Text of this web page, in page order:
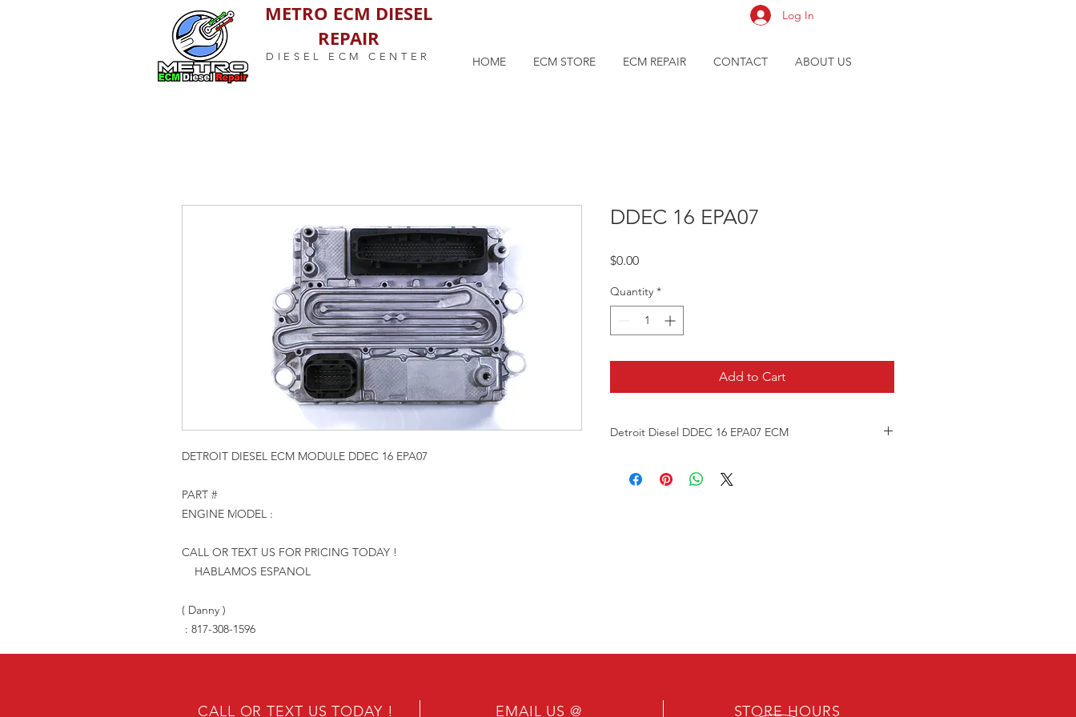
METRO ECM DIESEL
REPAIR
DIESEL ECM CENTER
Log In
HOME ECM STORE ECM REPAIR CONTACT ABOUT US
DETROIT DIESEL ECM MODULE DDEC 16 EPA07
PART #
ENGINE MODEL :
CALL OR TEXT US FOR PRICING TODAY !
HABLAMOS ESPANOL
( Danny )
: 817-308-1596
DDEC 16 EPA07
$0.00Price
Quantity *
Add to Cart
Detroit Diesel DDEC 16 EPA07 ECM
CALL OR TEXT US TODAY ! EMAIL US @ STORE HOURS